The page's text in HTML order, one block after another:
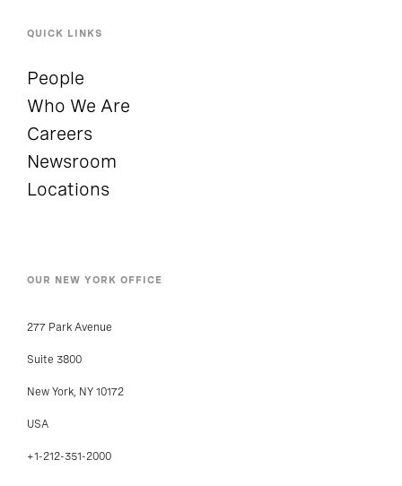
QUICK LINKS
People
Who We Are
Careers
Newsroom
Locations
OUR NEW YORK OFFICE
277 Park Avenue
Suite 3800
New York, NY 10172
USA
+1-212-351-2000